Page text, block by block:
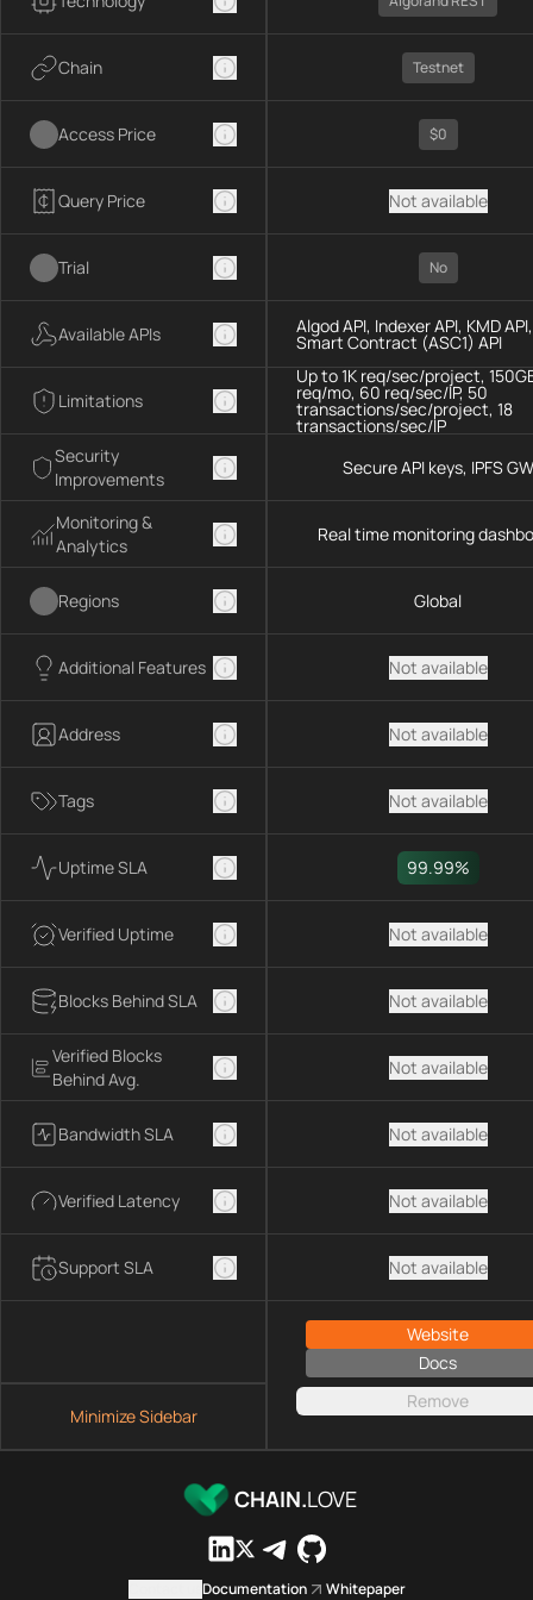
Chain
Access Price
Query Price
Trial
Available APIs
Limitations
Security
Improvements
Monitoring &
Analytics
Regions
Additional Features
Address
Tags
Uptime SLA
Verified Uptime
Blocks Behind SLA
Verified Blocks
Behind Avg.
Bandwidth SLA
Verified Latency
Support SLA
Minimize Sidebar
Testnet
$0
Not available
No
Algod API, Indexer API, KMD API,
Smart Contract (ASC1) API
Up to 1K req/sec/project,
req/mo, 60 req/sec/IP, 50
transactions/sec/project, 18
transactions/sec/IP
Secure API keys, IPFS GW
Real time monitoring
Global
Not available
Not available
Not available
99.99%
Not available
Not available
Not available
Not available
Not available
Not available
Website
Docs
Remove
CHAIN.LOVE
Documentation Whitepaper